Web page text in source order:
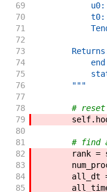
69
70
71
72
73
74
75
76
        """
77
78
#
79
self.
80
81
# find
82
rank =
83
84
all_dt
85